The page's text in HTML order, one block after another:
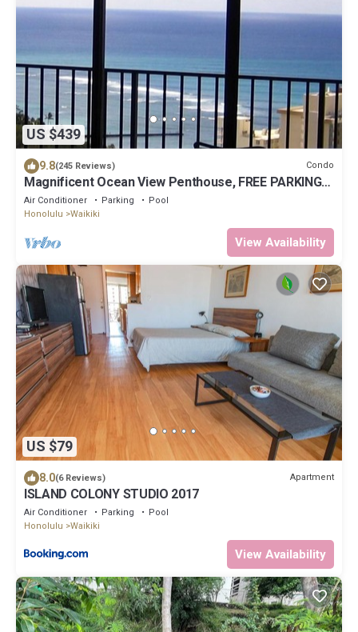
US $439
9.8(245 Reviews) Condo
Magnificent Ocean View Penthouse, FREE PARKING-
NEW Pool, Hot Tubs, Sauna, BarBQs
Air Conditioner Parking
Pool
Honolulu
Waikiki
View Availability
US $79
8.0(6 Reviews) Apartment
ISLAND COLONY STUDIO 2017
Air Conditioner Parking
Pool
Honolulu
Waikiki
View Availability